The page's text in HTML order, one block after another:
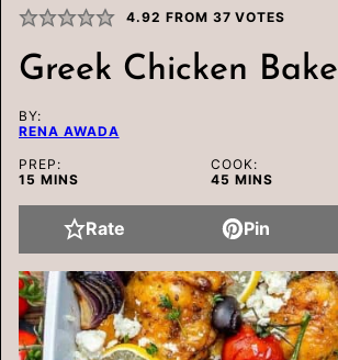
4.92 FROM 37 VOTES
Greek Chicken Bake
BY:
RENA AWADA
PREP:
15 MINUTES
MINS
COOK:
45 MINUTES
MINS
Rate Pin